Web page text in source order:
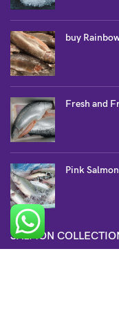
buy
Fresh and
Pink
SALMON